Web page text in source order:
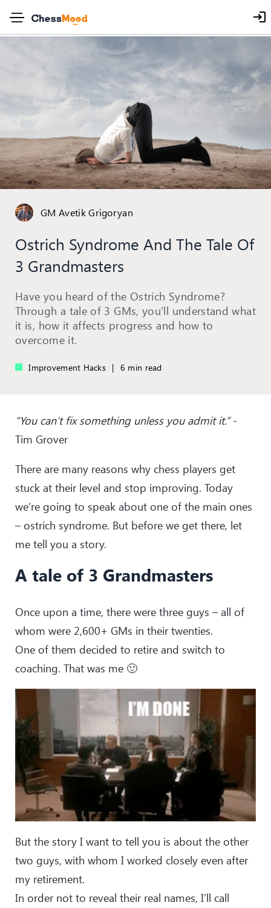
GM Avetik Grigoryan
Ostrich Syndrome And The Tale Of
3 Grandmasters
Have you heard of the Ostrich Syndrome?
Through a tale of 3 GMs, you’ll understand what
it is, how it affects progress and how to
overcome it.
Improvement Hacks | 6 min read
“You can’t fix something unless you admit it.”-
Tim Grover
There are many reasons why chess players get
stuck at their level and stop improving. Today
we’re going to speak about one of the main ones
– ostrich syndrome. But before we get there, let
me tell you a story.
A tale of 3 Grandmasters
Once upon a time, there were three guys – all of
whom were 2,600+ GMs in their twenties.
One of them decided to retire and switch to
coaching. That was me 🙂
But the story I want to tell you is about the other
two guys, with whom I worked closely even after
my retirement.
In order not to reveal their real names, I’ll call